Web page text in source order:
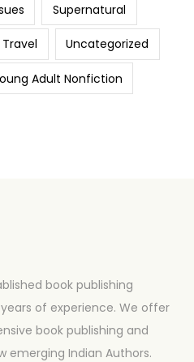
Supernatural
Travel Uncategorized
Adult Nonfiction
book publishing
of experience. We offer
book publishing and
emerging Indian Authors.